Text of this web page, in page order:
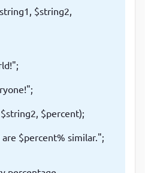
$string2,
$percent);
$percent% similar.";